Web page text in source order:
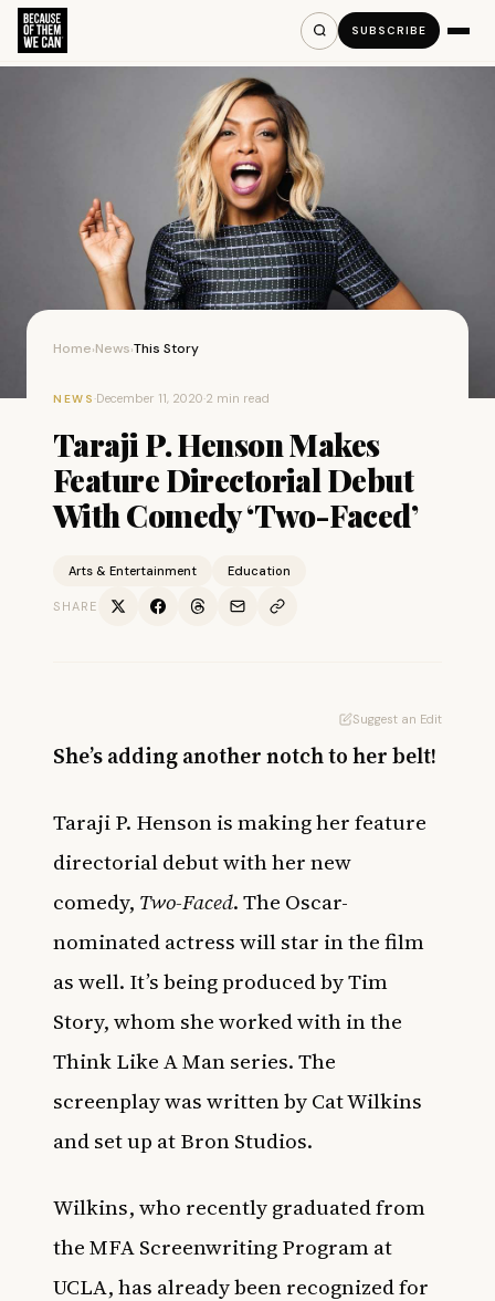
SUBSCRIBE
Home›News›This Story
NEWS ·December 11, 2020·2 min read
Taraji P. Henson Makes
Feature Directorial Debut
With Comedy ‘Two-Faced’
Arts & Entertainment Education
SHARE
Suggest an Edit
She’s adding another notch to her belt!
Taraji P. Henson is making her feature
directorial debut with her new
comedy, Two-Faced. The Oscar-
nominated actress will star in the film
as well. It’s being produced by Tim
Story, whom she worked with in the
Think Like A Man series. The
screenplay was written by Cat Wilkins
and set up at Bron Studios.
Wilkins, who recently graduated from
the MFA Screenwriting Program at
UCLA, has already been recognized for